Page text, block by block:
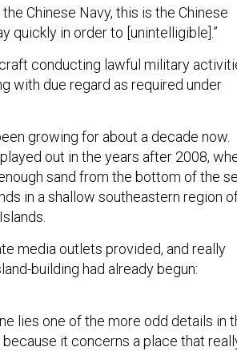
quickly in order to [unintelligible].”
with due regard as required under
out in the years after 2008,
sand from the bottom of the
in a shallow southeastern region of
building had already begun:
it concerns a place that